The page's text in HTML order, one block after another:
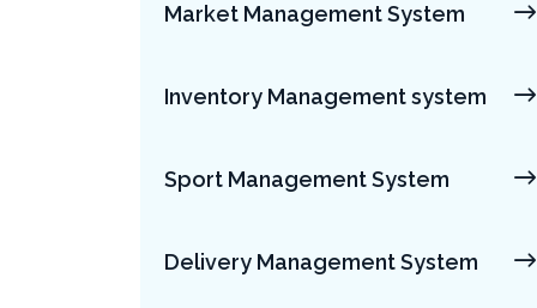
Market Management System
Inventory Management system
Sport Management System
Delivery Management System